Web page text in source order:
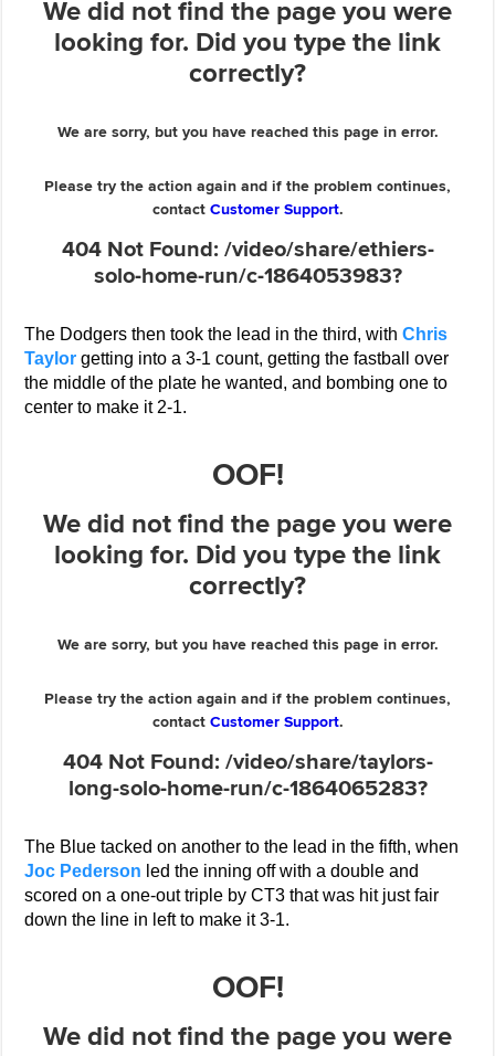
The Dodgers then took the lead in the third, withChris
Taylor getting into a 3-1 count, getting the fastball over
the middle of the plate he wanted, and bombing one to
center to make it 2-1.
The Blue tacked on another to the lead in the fifth, when
Joc Pederson led the inning off with a double and
scored on a one-out triple by CT3 that was hit just fair
down the line in left to make it 3-1.